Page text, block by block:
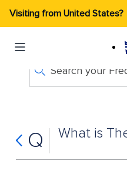
Visiting from United States?
Q What is